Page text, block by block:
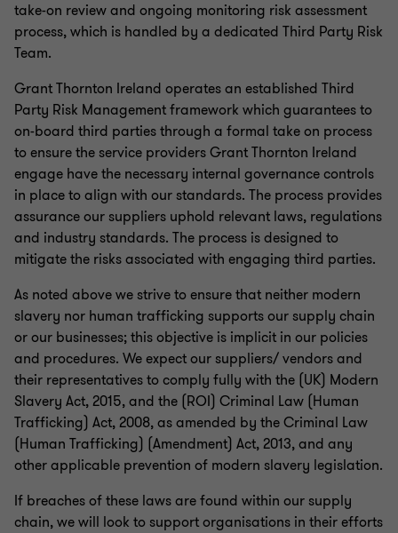
take-on review and ongoing monitoring risk assessment
process, which is handled by a dedicated Third Party Risk
Team.
Grant Thornton Ireland operates an established Third
Party Risk Management framework which guarantees to
on-board third parties through a formal take on process
to ensure the service providers Grant Thornton Ireland
engage have the necessary internal governance controls
in place to align with our standards. The process provides
assurance our suppliers uphold relevant laws, regulations
and industry standards. The process is designed to
mitigate the risks associated with engaging third parties.
As noted above we strive to ensure that neither modern
slavery nor human trafficking supports our supply chain
or our businesses; this objective is implicit in our policies
and procedures. We expect our suppliers/ vendors and
their representatives to comply fully with the (UK) Modern
Slavery Act, 2015, and the (ROI) Criminal Law (Human
Trafficking) Act, 2008, as amended by the Criminal Law
(Human Trafficking) (Amendment) Act, 2013, and any
other applicable prevention of modern slavery legislation.
If breaches of these laws are found within our supply
chain, we will look to support organisations in their efforts